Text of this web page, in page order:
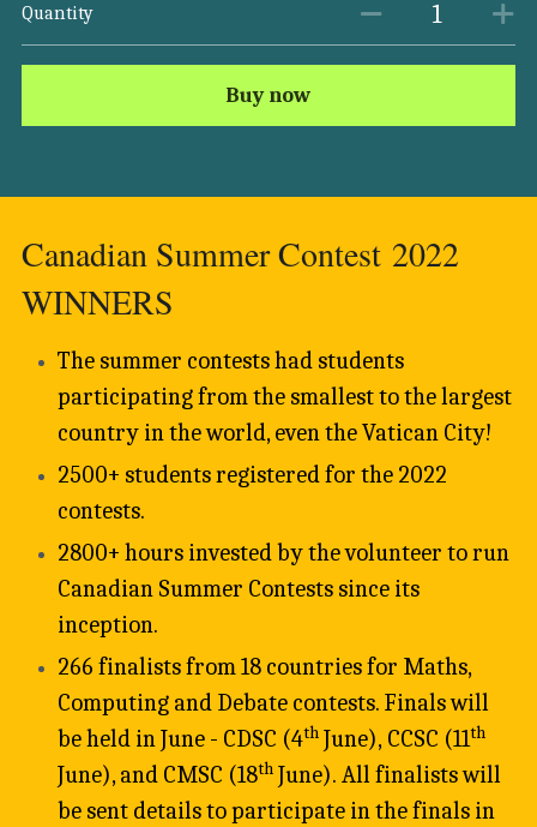
Quantity
Buy now
Canadian Summer Contest 2022
WINNERS
The summer contests had students
participating from the smallest to the largest
country in the world, even the Vatican City!
2500+ students registered for the 2022
contests.
2800+ hours invested by the volunteer to run
Canadian Summer Contests since its
inception.
266 finalists from 18 countries for Maths,
Computing and Debate contests. Finals will
be held in June - CDSC (4th June), CCSC (11th
June), and CMSC (18th June). All finalists will
be sent details to participate in the finals in